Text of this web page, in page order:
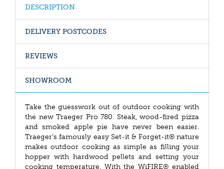
DESCRIPTION
DELIVERY POSTCODES
REVIEWS
SHOWROOM
Take the guesswork out of outdoor cooking with
the new Traeger Pro 780. Steak, wood-fired pizza
and smoked apple pie have never been easier.
Traeger’s famously easy Set-it & Forget-it® nature
makes outdoor cooking as simple as filling your
hopper with hardwood pellets and setting your
cooking temperature. With the WiFIRE® enabled